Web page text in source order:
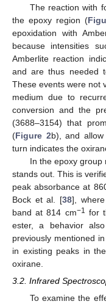
The reaction with
the epoxy region (
epoxidation with
because intensities
Amberlite reaction
and are thus needed
These events were not
medium due to
conversion and the
(3688–3154) that
(Figure 2b), and
turn indicates the
In the epoxy group
stands out. This is
peak absorbance at
Bock et al. [38],
band at 814 cm−1
for
ester, a behavior
previously mentioned
in existing peaks in
oxirane.
3.2. Infrared
To examine the